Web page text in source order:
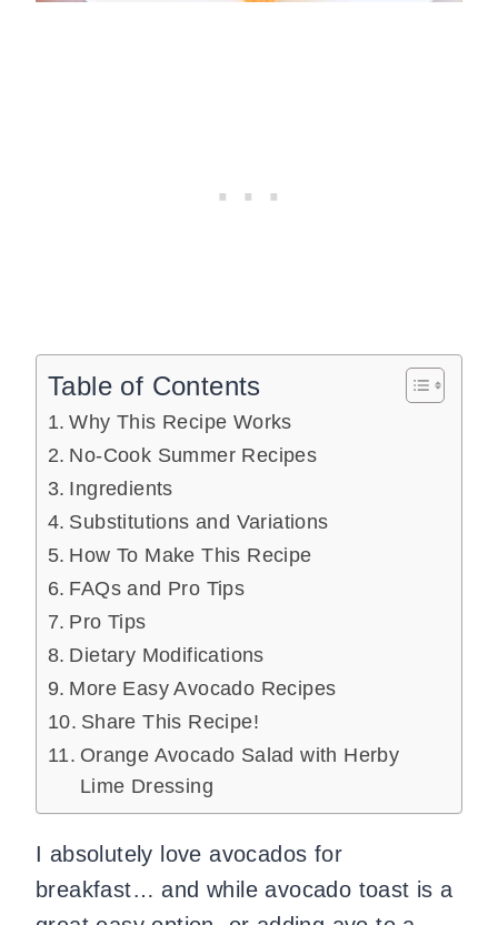
Table of Contents
Why This Recipe Works
No-Cook Summer Recipes
Ingredients
Substitutions and Variations
How To Make This Recipe
FAQs and Pro Tips
Pro Tips
Dietary Modifications
More Easy Avocado Recipes
Share This Recipe!
Orange Avocado Salad with Herby
Lime Dressing
I absolutely love avocados for
breakfast… and while avocado toast is a